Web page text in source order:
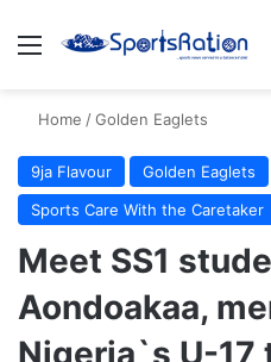
Menu
Home /Golden Eaglets
9ja Flavour
Golden Eaglets
Sports Care With the Caretaker
Meet SS1
Aondoakaa,
Nigeria`s U-17